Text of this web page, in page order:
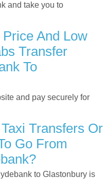
and take you to
And Low
Transfer
To
and pay securely for
Transfers Or
Go From
to Glastonbury is